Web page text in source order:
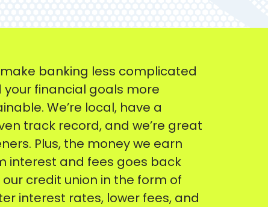
banking less complicated
your financial goals more
We’re local, have a
track record, and we’re great
Plus, the money we earn
interest and fees goes back
our credit union in the form of
interest rates, lower fees, and